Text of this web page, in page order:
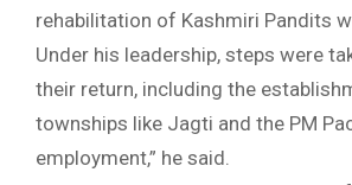
rehabilitation of Kashmiri Pandits
Under his leadership, steps were
their return, including the
townships like Jagti and the PM
employment,” he said.